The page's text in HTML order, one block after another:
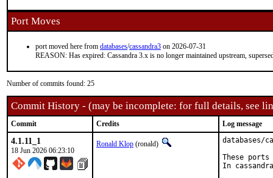
Port Moves
port moved here from databases/cassandra3 on 2026-07-31
REASON: Has expired: Cassandra 3.x is no longer maintained upstream,
Number of commits found: 25
Commit History - (may be incomplete: for full details, see
Commit Credits Log message
4.1.11_1
18 Jun 2026 06:23:10
Ronald Klop (ronald)
databases/
These
In